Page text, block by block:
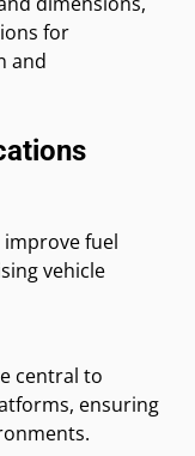
for
and
fuel
vehicle
central to
ensuring